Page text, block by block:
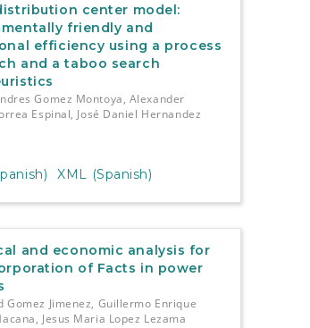
center model:
friendly and
efficiency using a process
and a taboo search
Gomez Montoya, Alexander
Espinal, José Daniel Hernandez
XML (Spanish)
and economic analysis for
of Facts in power
Gomez Jimenez, Guillermo Enrique
Jesus Maria Lopez Lezama